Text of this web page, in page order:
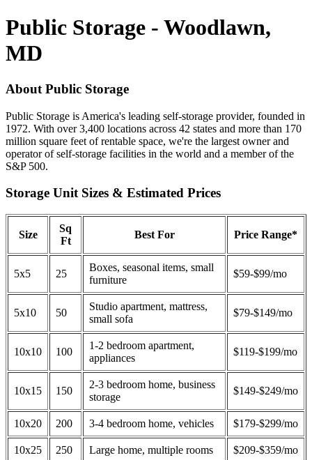
Public Storage - Woodlawn,
MD
About Public Storage
Public Storage is America's leading self-storage provider, founded in
1972. With over 3,400 locations across 42 states and more than 170
million square feet of rentable space, we're the largest owner and
operator of self-storage facilities in the world and a member of the
S&P 500.
Storage Unit Sizes & Estimated Prices
Size
Sq
Ft
Best For Price Range*
5x5 25
Boxes, seasonal items, small
furniture
$59-$99/mo
5x10 50
Studio apartment, mattress,
small sofa
$79-$149/mo
10x10 100
1-2 bedroom apartment,
appliances
$119-$199/mo
10x15 150
2-3 bedroom home, business
storage
$149-$249/mo
10x20 200 3-4 bedroom home, vehicles $179-$299/mo
10x25 250 Large home, multiple rooms $209-$359/mo